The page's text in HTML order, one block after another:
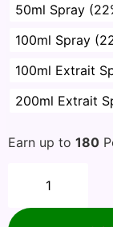
50ml Spray
100ml Spray
100ml Extrait
200ml Extrait
Earn up to 180